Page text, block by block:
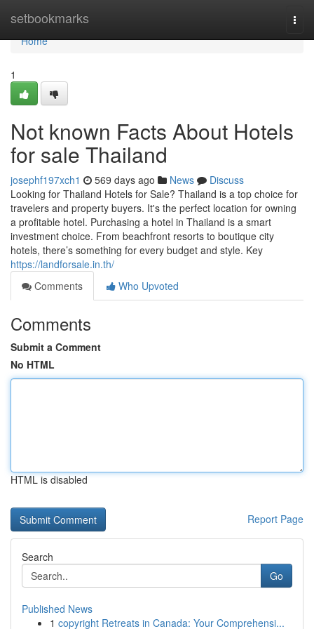
setbookmarks
Home
Home
1
Not known Facts About Hotels
for sale Thailand
josephf197xch1 569 days ago News
Discuss
Looking for Thailand Hotels for Sale? Thailand is a top choice for
travelers and property buyers. It's the perfect location for owning
a profitable hotel. Purchasing a hotel in Thailand is a smart
investment choice. From beachfront resorts to boutique city
hotels, there’s something for every budget and style. Key
https://landforsale.in.th/
Comments
Who Upvoted
Comments
Submit a Comment
No HTML
HTML is disabled
Report Page
Search
Go
Published News
1 copyright Retreats in Canada: Your Comprehensi...